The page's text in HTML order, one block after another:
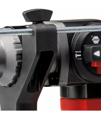
This content is not
to trackers that are not
visitor. The website owner
the site with their CMP to
to the list of
Powered by
Management